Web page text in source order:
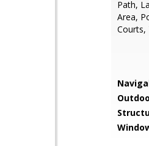
Path,
Area,
Courts,